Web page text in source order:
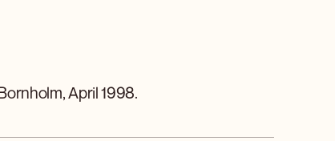
April 1998.